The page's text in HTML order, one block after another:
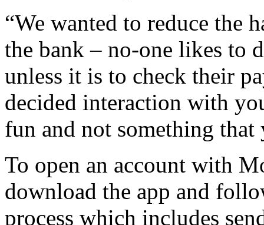
“We wanted to reduce the
the bank – no-one likes to
unless it is to check their
decided interaction with
fun and not something
To open an account with
download the app and
process which includes